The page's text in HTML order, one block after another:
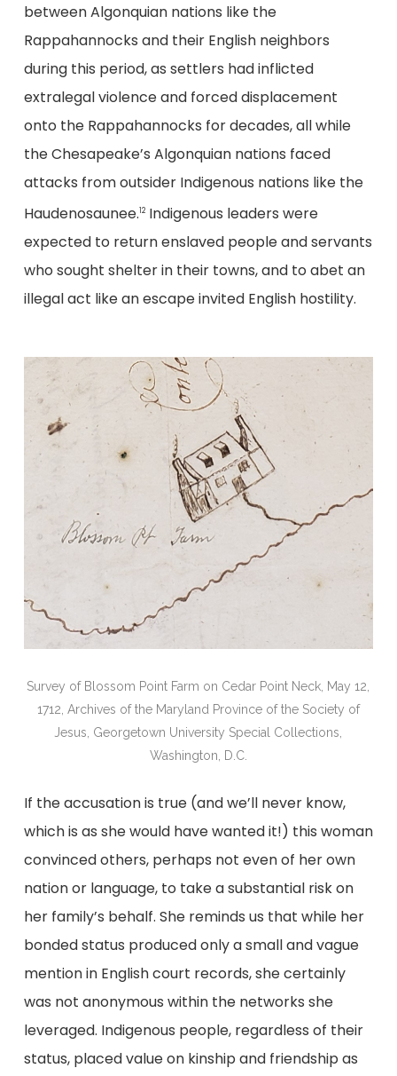
between Algonquian nations like the
Rappahannocks and their English neighbors
during this period, as settlers had inflicted
extralegal violence and forced displacement
onto the Rappahannocks for decades, all while
the Chesapeake’s Algonquian nations faced
attacks from outsider Indigenous nations like the
Haudenosaunee.12Indigenous leaders were
expected to return enslaved people and servants
who sought shelter in their towns, and to abet an
illegal act like an escape invited English hostility.
Survey of Blossom Point Farm on Cedar Point Neck, May 12,
1712, Archives of the Maryland Province of the Society of
Jesus, Georgetown University Special Collections,
Washington, D.C.
If the accusation is true (and we’ll never know,
which is as she would have wanted it!) this woman
convinced others, perhaps not even of her own
nation or language, to take a substantial risk on
her family’s behalf. She reminds us that while her
bonded status produced only a small and vague
mention in English court records, she certainly
was not anonymous within the networks she
leveraged. Indigenous people, regardless of their
status, placed value on kinship and friendship as